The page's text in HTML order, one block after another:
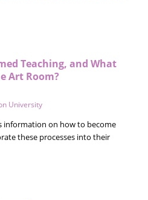
Teaching, and What
Art Room?
University
information on how to become
these processes into their